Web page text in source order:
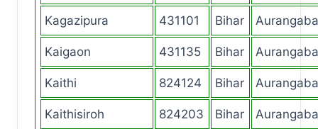
Kagazipura 431101 Bihar
Kaigaon 431135 Bihar
Kaithi 824124 Bihar
Kaithisiroh 824203 Bihar